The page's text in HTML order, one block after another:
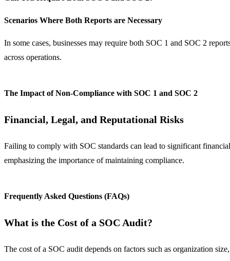
Scenarios Where Both Reports are Necessary
In some cases, businesses may require both SOC 1 and SOC 2
across operations.
The Impact of Non-Compliance with SOC 1 and SOC 2
Financial, Legal, and Reputational Risks
Failing to comply with SOC standards can lead to significant
emphasizing the importance of maintaining compliance.
Frequently Asked Questions (FAQs)
What is the Cost of a SOC Audit?
The cost of a SOC audit depends on factors such as organization